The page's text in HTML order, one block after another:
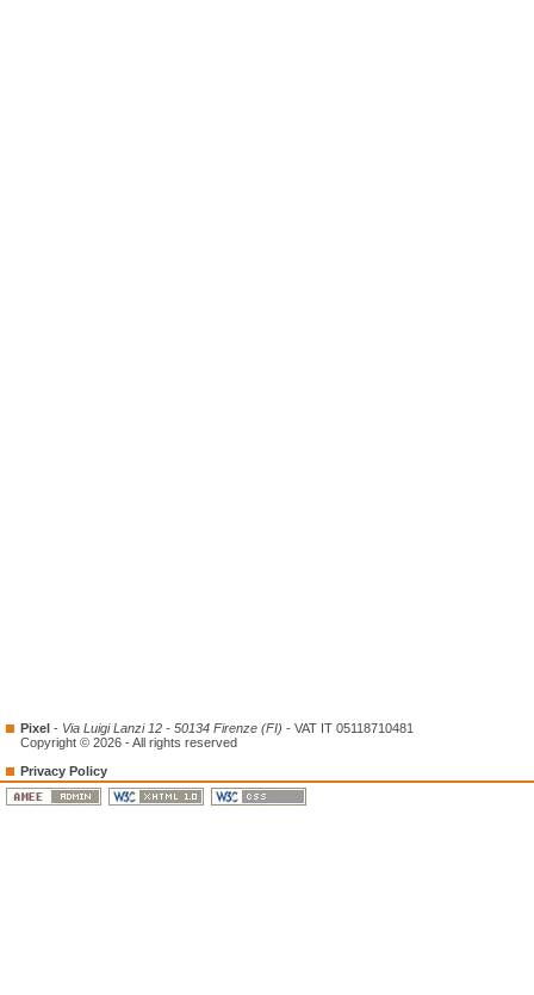
Pixel - Via Luigi Lanzi 12 - 50134 Firenze (FI) - VAT IT 05118710481
Copyright © 2026 - All rights reserved
Privacy Policy